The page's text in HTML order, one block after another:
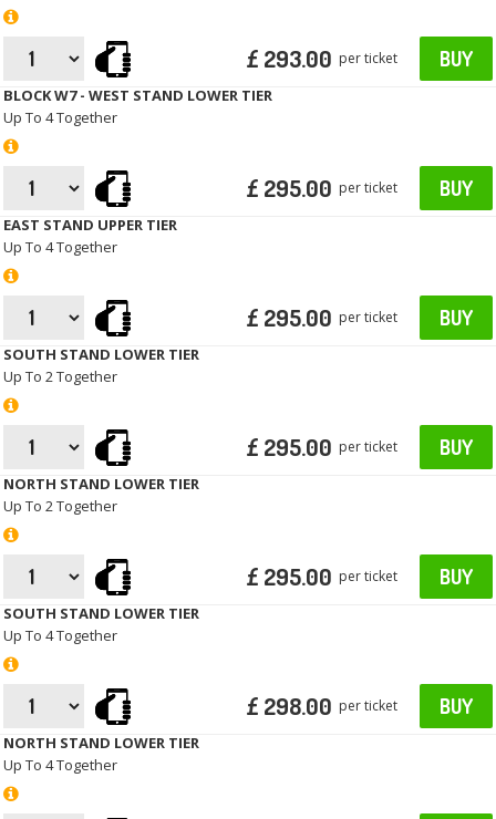
£ 293.00 per ticket BUY
BLOCK W7 - WEST STAND LOWER TIER
Up To 4 Together
£ 295.00 per ticket BUY
EAST STAND UPPER TIER
Up To 4 Together
£ 295.00 per ticket BUY
SOUTH STAND LOWER TIER
Up To 2 Together
£ 295.00 per ticket BUY
NORTH STAND LOWER TIER
Up To 2 Together
£ 295.00 per ticket BUY
SOUTH STAND LOWER TIER
Up To 4 Together
£ 298.00 per ticket BUY
NORTH STAND LOWER TIER
Up To 4 Together